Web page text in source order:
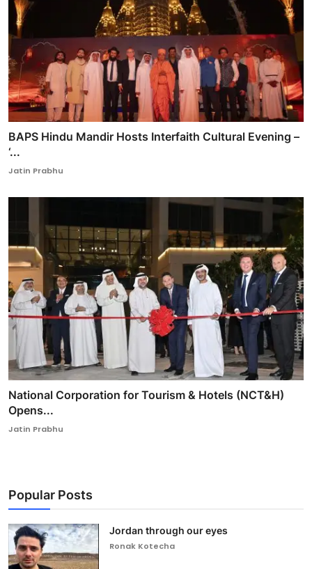
BAPS Hindu Mandir Hosts Interfaith Cultural Evening –
‘...
Jatin Prabhu
National Corporation for Tourism & Hotels (NCT&H)
Opens...
Jatin Prabhu
Popular Posts
Jordan through our eyes
Ronak Kotecha